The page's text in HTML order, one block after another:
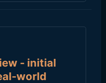
- initial
world